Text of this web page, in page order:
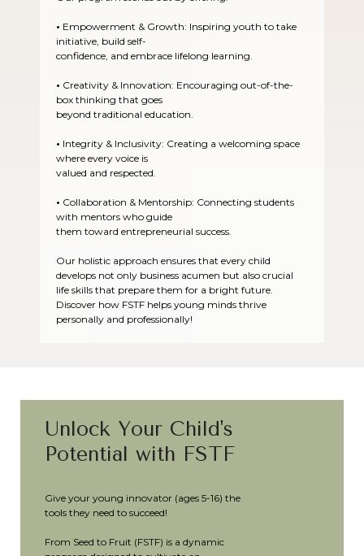
• Empowerment & Growth: Inspiring youth to take
initiative, build self-
confidence, and embrace lifelong learning.
• Creativity & Innovation: Encouraging out-of-the-
box thinking that goes
beyond traditional education.
• Integrity & Inclusivity: Creating a welcoming space
where every voice is
valued and respected.
• Collaboration & Mentorship: Connecting students
with mentors who guide
them toward entrepreneurial success.
Our holistic approach ensures that every child
develops not only business acumen but also crucial
life skills that prepare them for a bright future.
Discover how FSTF helps young minds thrive
personally and professionally!
Unlock Your Child's
Potential with FSTF
Give your young innovator (ages 5-16) the
tools they need to succeed!
From Seed to Fruit (FSTF) is a dynamic